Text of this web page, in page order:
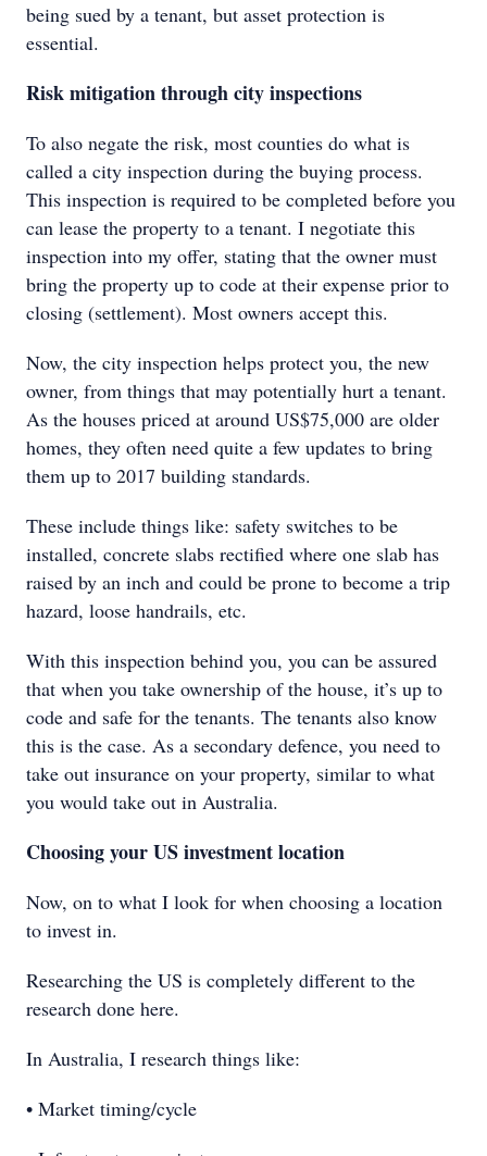
being sued by a tenant, but asset protection is
essential.
Risk mitigation through city inspections
To also negate the risk, most counties do what is
called a city inspection during the buying process.
This inspection is required to be completed before you
can lease the property to a tenant. I negotiate this
inspection into my offer, stating that the owner must
bring the property up to code at their expense prior to
closing (settlement). Most owners accept this.
Now, the city inspection helps protect you, the new
owner, from things that may potentially hurt a tenant.
As the houses priced at around US$75,000 are older
homes, they often need quite a few updates to bring
them up to 2017 building standards.
These include things like: safety switches to be
installed, concrete slabs rectified where one slab has
raised by an inch and could be prone to become a trip
hazard, loose handrails, etc.
With this inspection behind you, you can be assured
that when you take ownership of the house, it’s up to
code and safe for the tenants. The tenants also know
this is the case. As a secondary defence, you need to
take out insurance on your property, similar to what
you would take out in Australia.
Choosing your US investment location
Now, on to what I look for when choosing a location
to invest in.
Researching the US is completely different to the
research done here.
In Australia, I research things like:
• Market timing/cycle